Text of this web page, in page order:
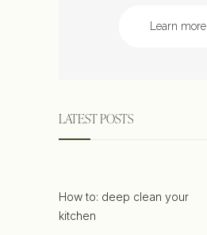
Learn more
LATEST POSTS
How to: deep clean your
kitchen